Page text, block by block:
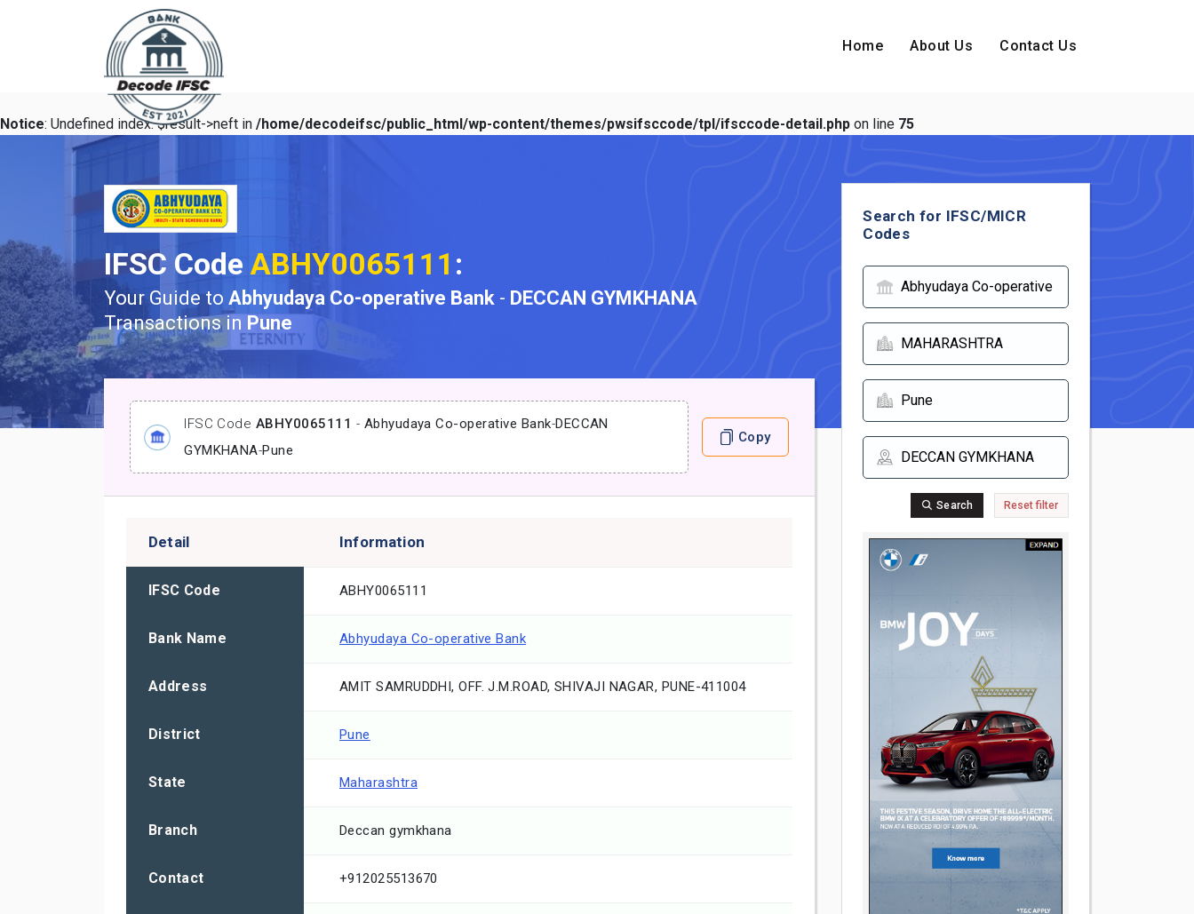
Home About Us Contact Us
Notice: Undefined index: $result->neft in /home/decodeifsc/public_html/wp-content/themes/pwsifsccode/tpl/ifsccode-detail.php on line 75
IFSC CodeABHY0065111 :
Your Guide to Abhyudaya Co-operative Bank - DECCAN GYMKHANA
Transactions in Pune
IFSC Code ABHY0065111 - Abhyudaya Co-operative Bank-DECCAN
GYMKHANA-Pune
Copy
Detail Information
IFSC Code ABHY0065111
Bank Name Abhyudaya Co-operative Bank
Address AMIT SAMRUDDHI, OFF. J.M.ROAD, SHIVAJI NAGAR, PUNE-411004
District Pune
State Maharashtra
Branch Deccan gymkhana
Contact +912025513670
Search for IFSC/MICR
Codes
Search Reset filter